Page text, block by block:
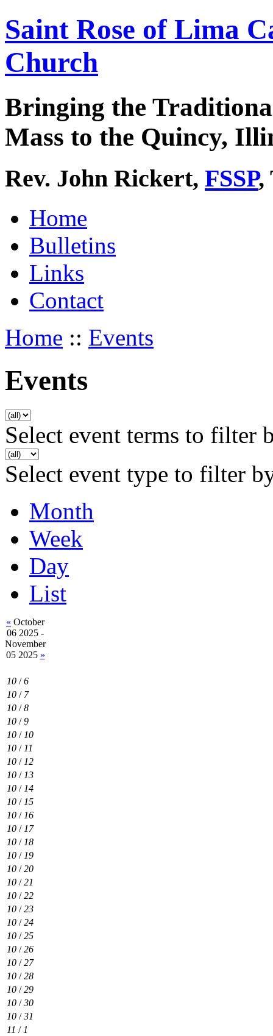
Saint Rose of Lima
Church
Bringing the
Mass to the Quincy,
Rev. John Rickert, FSSP,
Home
Bulletins
Links
Contact
Home :: Events
Events
Select event terms to filter
Select event type to filter
Month
Week
Day
List
« October
06 2025 -
November
05 2025 »
10 /6
10 / 7
10 /8
10 /9
10 / 10
10 / 11
10 / 12
10 / 13
10 / 14
10 / 15
10 / 16
10 / 17
10 / 18
10 / 19
10 /20
10 /21
10 /22
10 /23
10 /24
10 /25
10 /26
10 /27
10 /28
10 /29
10 /30
10 /31
11 / 1